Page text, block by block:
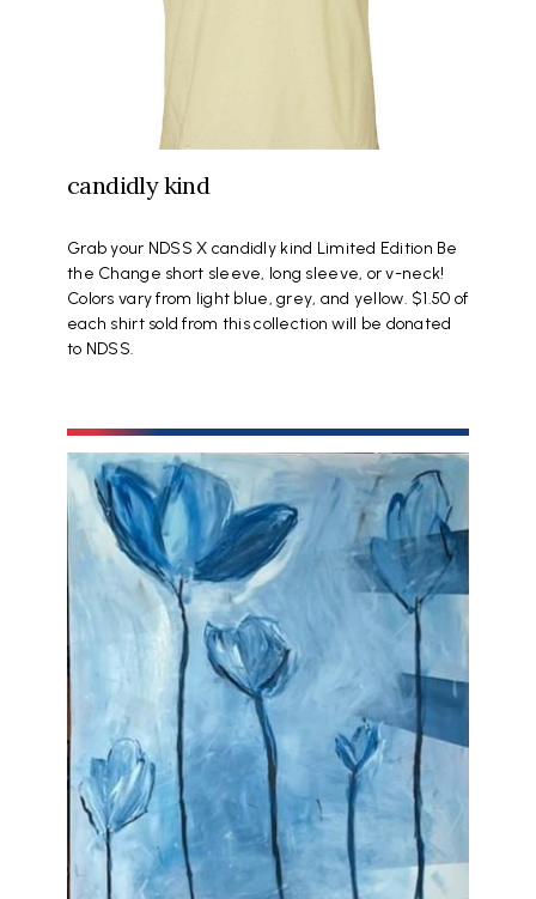
candidly kind
Grab your NDSS X candidly kind Limited Edition Be
the Change short sleeve, long sleeve, or v-neck!
Colors vary from light blue, grey, and yellow. $1.50 of
each shirt sold from this collection will be donated
to NDSS.